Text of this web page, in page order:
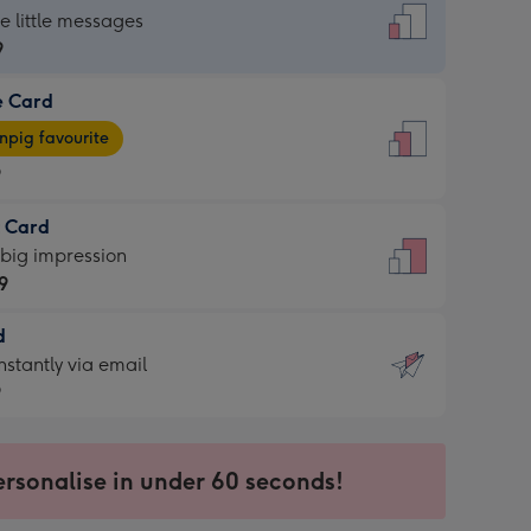
little messages
Card
favourite
Card
impression
via email
in under 60 seconds!